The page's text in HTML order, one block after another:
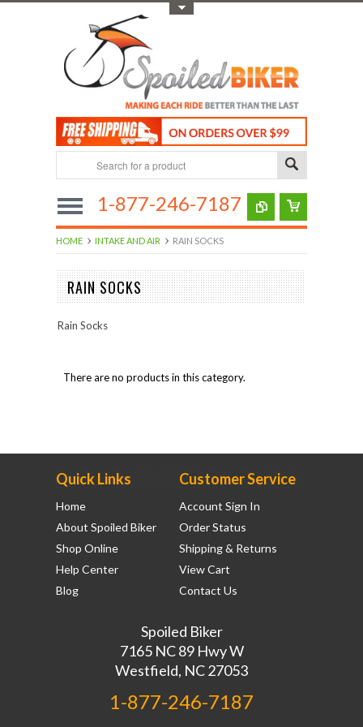
1-877-246-7187
HOME INTAKE AND AIR RAIN SOCKS
RAIN SOCKS
Rain Socks
There are no products in this category.
Quick Links
Home
About Spoiled Biker
Shop Online
Help Center
Blog
Customer Service
Account Sign In
Order Status
Shipping & Returns
View Cart
Contact Us
Spoiled Biker
7165 NC 89 Hwy W
Westfield, NC 27053
1-877-246-7187